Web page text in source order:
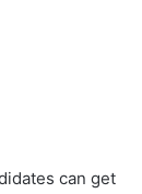
can get